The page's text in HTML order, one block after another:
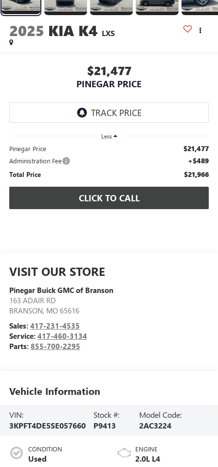
2025 KIA K4 LXS
$21,477
PINEGAR PRICE
Less
Pinegar Price $21,477
Administration Fee +$489
Total Price $21,966
CLICK TO CALL
VISIT OUR STORE
Pinegar Buick GMC of Branson
163 ADAIR RD
BRANSON, MO 65616
Sales: 417-231-4535
Service: 417-460-3134
Parts: 855-700-2295
Vehicle Information
VIN:
3KPFT4DE5SE057660
Stock #:
P9413
Model Code:
2AC3224
CONDITION
Used
ENGINE
2.0L L4